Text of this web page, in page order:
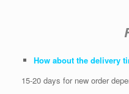
How about the delivery
15-20 days for new order